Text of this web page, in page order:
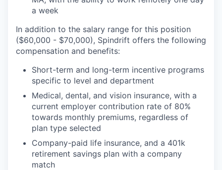
a week
In addition to the salary range for this position
($60,000 - $70,000), Spindrift offers the following
compensation and benefits:
Short-term and long-term incentive programs
specific to level and department
Medical, dental, and vision insurance, with a
current employer contribution rate of 80%
towards monthly premiums, regardless of
plan type selected
Company-paid life insurance, and a 401k
retirement savings plan with a company
match